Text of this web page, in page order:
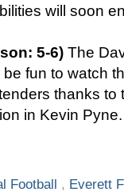
will soon
5-6) The
fun to watch
thanks to
in Kevin
Football , Everett